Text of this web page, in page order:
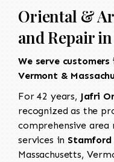
Oriental &
and Repair
We serve
Vermont &
For 42 years, Jafri
recognized as the
comprehensive
services in Stamford
Massachusetts,